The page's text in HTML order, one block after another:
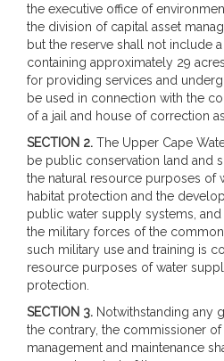
the executive office of
the division of capital asset
but the reserve shall not include
containing approximately 29
for providing services and
be used in connection with the
of a jail and house of correction
SECTION 2. The Upper Cape
be public conservation land and
the natural resource purposes of
habitat protection and the
public water supply systems, and
the military forces of the
such military use and training is
resource purposes of water
protection.
SECTION 3. Notwithstanding any
the contrary, the commissioner of
management and maintenance